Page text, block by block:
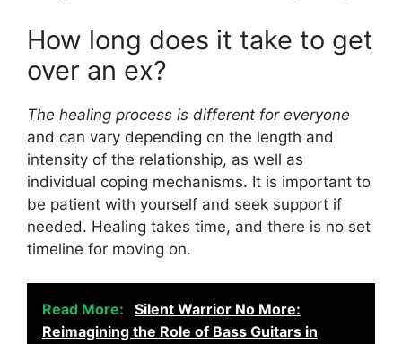
How long does it take to get
over an ex?
The healing process is different for everyone
and can vary depending on the length and
intensity of the relationship, as well as
individual coping mechanisms. It is important to
be patient with yourself and seek support if
needed. Healing takes time, and there is no set
timeline for moving on.
Read More:
Silent Warrior No More:
Reimagining the Role of Bass Guitars in